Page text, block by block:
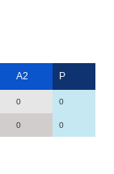
A2 P
0 0
0 0